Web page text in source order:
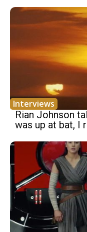
Interviews
Rian Johnson
was up at bat, I